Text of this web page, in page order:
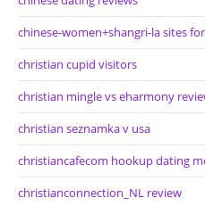
chinese-women+shangri-la sites
christian cupid visitors
christian mingle vs eharmony
christian seznamka v usa
christiancafecom hookup dating
christianconnection_NL review